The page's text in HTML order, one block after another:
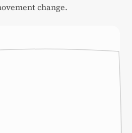
change.